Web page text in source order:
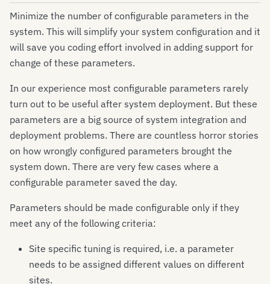
Minimize the number of configurable parameters in the
system. This will simplify your system configuration and it
will save you coding effort involved in adding support for
change of these parameters.
In our experience most configurable parameters rarely
turn out to be useful after system deployment. But these
parameters are a big source of system integration and
deployment problems. There are countless horror stories
on how wrongly configured parameters brought the
system down. There are very few cases where a
configurable parameter saved the day.
Parameters should be made configurable only if they
meet any of the following criteria:
Site specific tuning is required, i.e. a parameter
needs to be assigned different values on different
sites.